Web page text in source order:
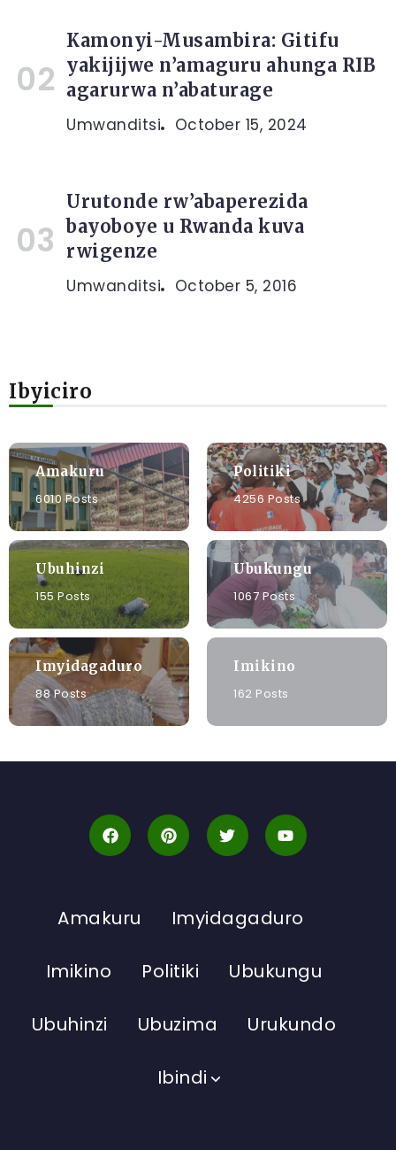
Kamonyi-Musambira: Gitifu
yakijijwe n’amaguru ahunga RIB
agarurwa n’abaturage
Umwanditsi October 15, 2024
Urutonde rw’abaperezida
bayoboye u Rwanda kuva
rwigenze
Umwanditsi October 5, 2016
Ibyiciro
Amakuru
6010 Posts
Politiki
4256 Posts
Ubuhinzi
155 Posts
Ubukungu
1067 Posts
Imyidagaduro
88 Posts
Imikino
162 Posts
Amakuru Imyidagaduro
Imikino Politiki Ubukungu
Ubuhinzi Ubuzima Urukundo
Ibindi